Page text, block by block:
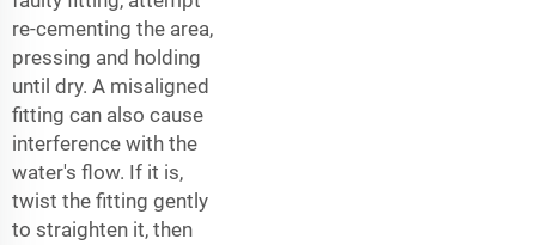
re-cementing the area,
pressing and holding
until dry. A misaligned
fitting can also cause
interference with the
water's flow. If it is,
twist the fitting gently
to straighten it, then